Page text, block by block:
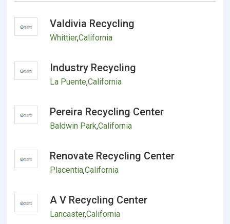
Valdivia Recycling
Whittier,California
Industry Recycling
La Puente,California
Pereira Recycling Center
Baldwin Park,California
Renovate Recycling Center
Placentia,California
A V Recycling Center
Lancaster,California